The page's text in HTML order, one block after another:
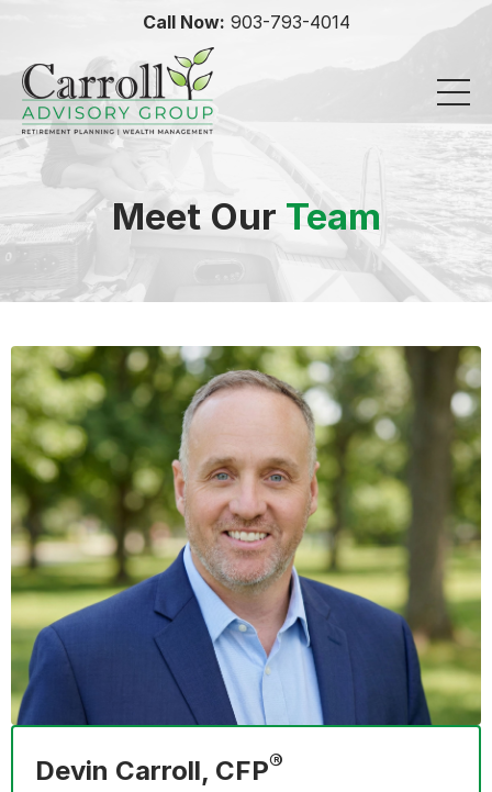
Call Now: 903-793-4014
Meet Our Team
Devin Carroll, CFP®